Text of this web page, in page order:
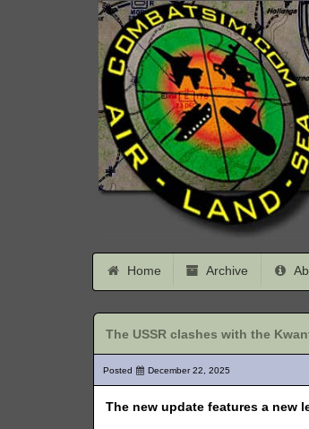
Home Archive
The USSR clashes with the
Posted December 22, 2025
The new update features a new